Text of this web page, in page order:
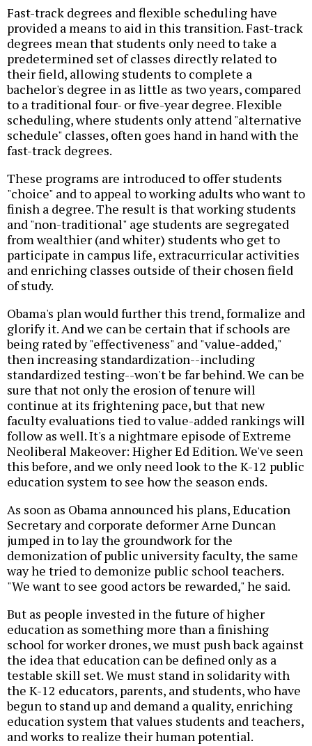
Fast-track degrees and flexible scheduling have
provided a means to aid in this transition. Fast-track
degrees mean that students only need to take a
predetermined set of classes directly related to
their field, allowing students to complete a
bachelor's degree in as little as two years, compared
to a traditional four- or five-year degree. Flexible
scheduling, where students only attend "alternative
schedule" classes, often goes hand in hand with the
fast-track degrees.
These programs are introduced to offer students
"choice" and to appeal to working adults who want to
finish a degree. The result is that working students
and "non-traditional" age students are segregated
from wealthier (and whiter) students who get to
participate in campus life, extracurricular activities
and enriching classes outside of their chosen field
of study.
Obama's plan would further this trend, formalize and
glorify it. And we can be certain that if schools are
being rated by "effectiveness" and "value-added,"
then increasing standardization--including
standardized testing--won't be far behind. We can be
sure that not only the erosion of tenure will
continue at its frightening pace, but that new
faculty evaluations tied to value-added rankings will
follow as well. It's a nightmare episode of Extreme
Neoliberal Makeover: Higher Ed Edition. We've seen
this before, and we only need look to the K-12 public
education system to see how the season ends.
As soon as Obama announced his plans, Education
Secretary and corporate deformer Arne Duncan
jumped in to lay the groundwork for the
demonization of public university faculty, the same
way he tried to demonize public school teachers.
"We want to see good actors be rewarded," he said.
But as people invested in the future of higher
education as something more than a finishing
school for worker drones, we must push back against
the idea that education can be defined only as a
testable skill set. We must stand in solidarity with
the K-12 educators, parents, and students, who have
begun to stand up and demand a quality, enriching
education system that values students and teachers,
and works to realize their human potential.